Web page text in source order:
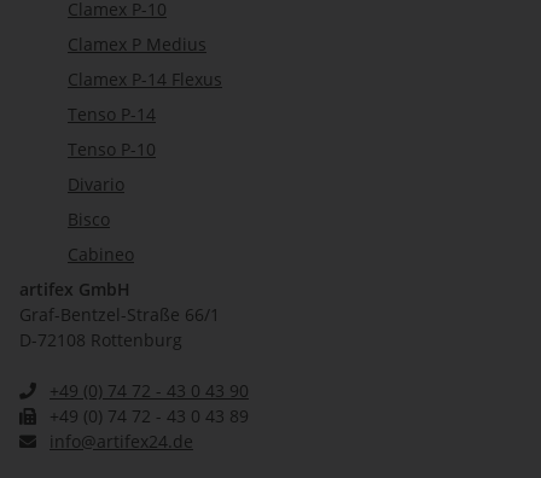
Clamex P-10
Clamex P Medius
Clamex P-14 Flexus
Tenso P-14
Tenso P-10
Divario
Bisco
Cabineo
artifex GmbH
Graf-Bentzel-Straße 66/1
D-72108 Rottenburg
+49 (0) 74 72 - 43 0 43 90
+49 (0) 74 72 - 43 0 43 89
info@artifex24.de